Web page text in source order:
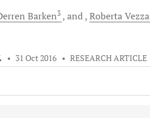
Barken3 and Roberta Vezza
• 31 Oct 2016 • RESEARCH ARTICLE